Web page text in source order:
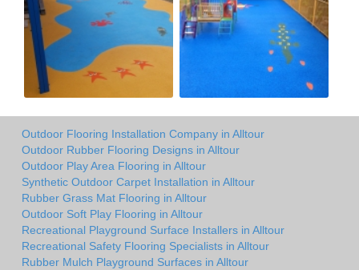
Outdoor Flooring Installation Company in Alltour
Outdoor Rubber Flooring Designs in Alltour
Outdoor Play Area Flooring in Alltour
Synthetic Outdoor Carpet Installation in Alltour
Rubber Grass Mat Flooring in Alltour
Outdoor Soft Play Flooring in Alltour
Recreational Playground Surface Installers in Alltour
Recreational Safety Flooring Specialists in Alltour
Rubber Mulch Playground Surfaces in Alltour